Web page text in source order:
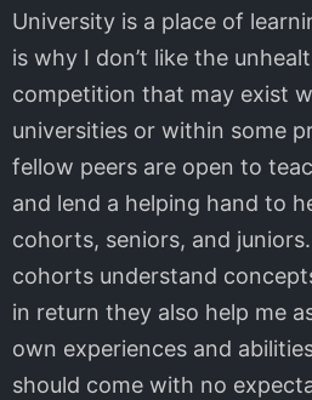
University is a place of
is why I don’t like the
competition that may exist
universities or within some
fellow peers are open to
and lend a helping hand to
cohorts, seniors, and
cohorts understand
in return they also help me
own experiences and
should come with no